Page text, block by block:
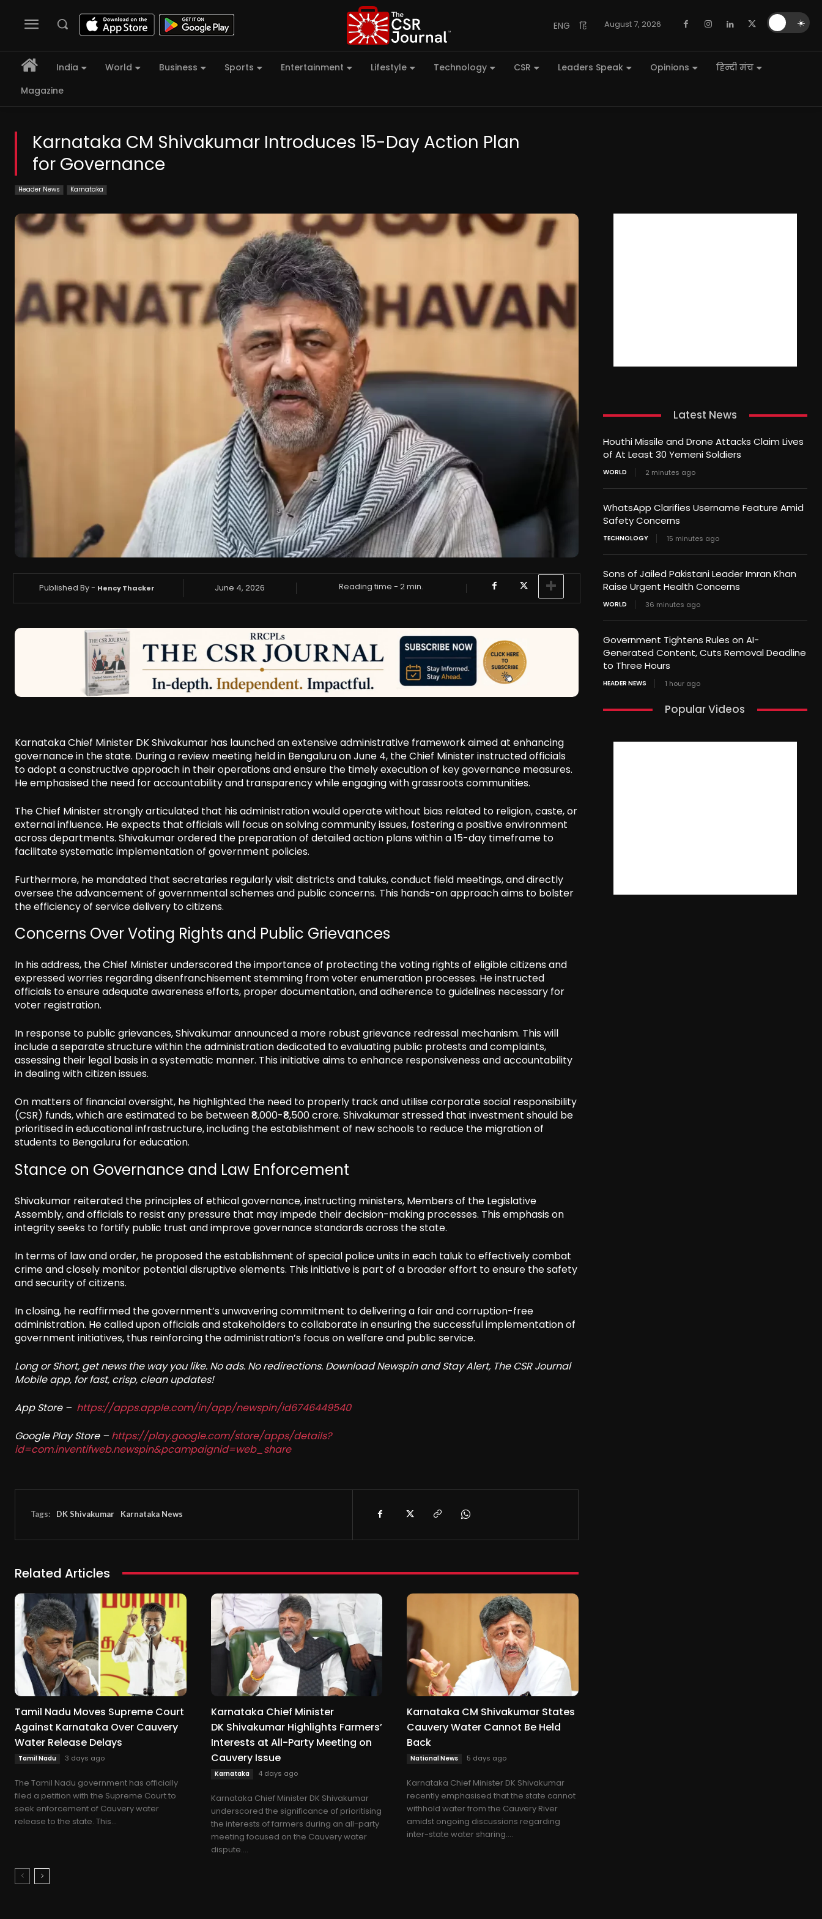
ENG हि August 7, 2026
India World Business Sports Entertainment Lifestyle Technology CSR Leaders Speak Opinions
हिन्दी मंच
Magazine
Karnataka CM Shivakumar Introduces 15-Day Action Plan
for Governance
Header News Karnataka
Published By - Hency Thacker June 4, 2026 Reading time -2min.
Karnataka Chief Minister DK Shivakumar has launched an extensive administrative framework aimed at enhancing
governance in the state. During a review meeting held in Bengaluru on June 4, the Chief Minister instructed officials
to adopt a constructive approach in their operations and ensure the timely execution of key governance measures.
He emphasised the need for accountability and transparency while engaging with grassroots communities.
The Chief Minister strongly articulated that his administration would operate without bias related to religion, caste, or
external influence. He expects that officials will focus on solving community issues, fostering a positive environment
across departments. Shivakumar ordered the preparation of detailed action plans within a 15-day timeframe to
facilitate systematic implementation of government policies.
Furthermore, he mandated that secretaries regularly visit districts and taluks, conduct field meetings, and directly
oversee the advancement of governmental schemes and public concerns. This hands-on approach aims to bolster
the efficiency of service delivery to citizens.
Concerns Over Voting Rights and Public Grievances
In his address, the Chief Minister underscored the importance of protecting the voting rights of eligible citizens and
expressed worries regarding disenfranchisement stemming from voter enumeration processes. He instructed
officials to ensure adequate awareness efforts, proper documentation, and adherence to guidelines necessary for
voter registration.
In response to public grievances, Shivakumar announced a more robust grievance redressal mechanism. This will
include a separate structure within the administration dedicated to evaluating public protests and complaints,
assessing their legal basis in a systematic manner. This initiative aims to enhance responsiveness and accountability
in dealing with citizen issues.
On matters of financial oversight, he highlighted the need to properly track and utilise corporate social responsibility
(CSR) funds, which are estimated to be between ₹8,000-₹8,500 crore. Shivakumar stressed that investment should be
prioritised in educational infrastructure, including the establishment of new schools to reduce the migration of
students to Bengaluru for education.
Stance on Governance and Law Enforcement
Shivakumar reiterated the principles of ethical governance, instructing ministers, Members of the Legislative
Assembly, and officials to resist any pressure that may impede their decision-making processes. This emphasis on
integrity seeks to fortify public trust and improve governance standards across the state.
In terms of law and order, he proposed the establishment of special police units in each taluk to effectively combat
crime and closely monitor potential disruptive elements. This initiative is part of a broader effort to ensure the safety
and security of citizens.
In closing, he reaffirmed the government’s unwavering commitment to delivering a fair and corruption-free
administration. He called upon officials and stakeholders to collaborate in ensuring the successful implementation of
government initiatives, thus reinforcing the administration’s focus on welfare and public service.
Long or Short, get news the way you like. No ads. No redirections. Download Newspin and Stay Alert, The CSR Journal
Mobile app, for fast, crisp, clean updates!
App Store – https://apps.apple.com/in/app/newspin/id6746449540
Google Play Store – https://play.google.com/store/apps/details?
id=com.inventifweb.newspin&pcampaignid=web_share
Tags: DK Shivakumar Karnataka News
Related Articles
Tamil Nadu Moves Supreme Court
Against Karnataka Over Cauvery
Water Release Delays
Tamil Nadu 3 days ago
The Tamil Nadu government has officially
filed a petition with the Supreme Court to
seek enforcement of Cauvery water
release to the state. This...
Karnataka Chief Minister
DK Shivakumar Highlights Farmers’
Interests at All-Party Meeting on
Cauvery Issue
Karnataka 4 days ago
Karnataka Chief Minister DK Shivakumar
underscored the significance of prioritising
the interests of farmers during an all-party
meeting focused on the Cauvery water
dispute....
Karnataka CM Shivakumar States
Cauvery Water Cannot Be Held
Back
National News 5 days ago
Karnataka Chief Minister DK Shivakumar
recently emphasised that the state cannot
withhold water from the Cauvery River
amidst ongoing discussions regarding
inter-state water sharing....
Latest News
Houthi Missile and Drone Attacks Claim Lives
of At Least 30 Yemeni Soldiers
WORLD 2 minutes ago
WhatsApp Clarifies Username Feature Amid
Safety Concerns
TECHNOLOGY 15 minutes ago
Sons of Jailed Pakistani Leader Imran Khan
Raise Urgent Health Concerns
WORLD 36 minutes ago
Government Tightens Rules on AI-
Generated Content, Cuts Removal Deadline
to Three Hours
HEADER NEWS 1 hour ago
Popular Videos
☀️